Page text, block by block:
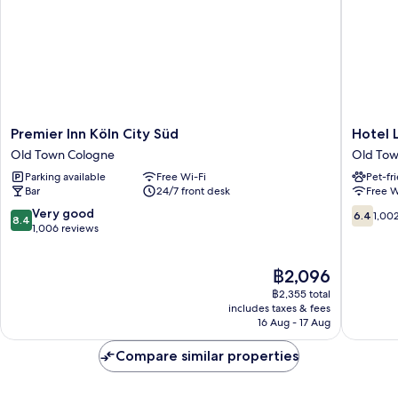
Premier
Inn
Köln
City
Süd
Old
Town
Premier Inn Köln City Süd
Old Town Cologne
Parking available
Free Wi-Fi
Bar
24/7 front desk
8.4
out
8.4 Very good
1,006 reviews
The
price
is
฿2,096
฿2,096
฿2,355 total
includes taxes & fees
16 Aug - 17 Aug
Hotel
Leonet
Old
Town
Cologne
Hotel
Old
Pet-
Free
6.4
out
6.4
Compare similar properties